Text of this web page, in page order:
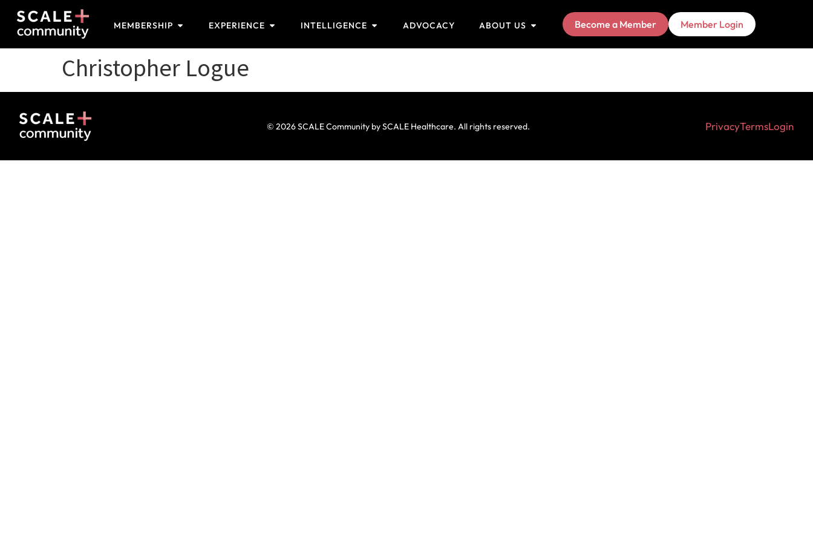
MEMBERSHIP EXPERIENCE INTELLIGENCE ADVOCACY ABOUT US Become a Member Member Login
Christopher Logue
© 2026 SCALE Community by SCALE Healthcare. All rights reserved. PrivacyTermsLogin